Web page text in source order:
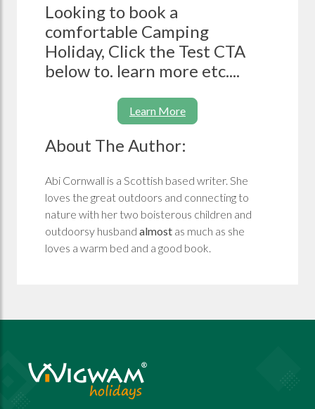
Looking to book a
comfortable Camping
Holiday, Click the Test CTA
below to. learn more etc....
Learn More
About The Author:
Abi Cornwall is a Scottish based writer. She
loves the great outdoors and connecting to
nature with her two boisterous children and
outdoorsy husband almost as much as she
loves a warm bed and a good book.